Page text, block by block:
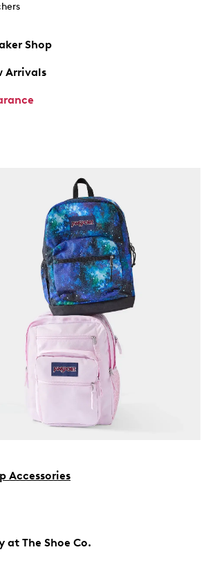
Shop
Arrivals
Accessories
at The Shoe Co.